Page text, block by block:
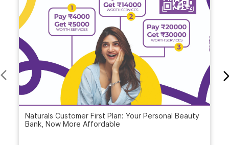
Naturals Customer First Plan: Your Personal Beauty
Bank, Now More Affordable